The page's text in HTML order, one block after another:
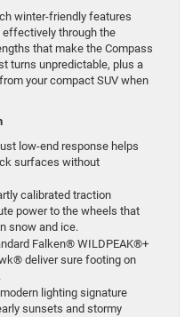
winter-friendly features
through the
that make the Compass
turns unpredictable, plus a
your compact SUV when
low-end response helps
surfaces without
calibrated traction
power to the wheels that
snow and ice.
Falken® WILDPEAK®+
deliver sure footing on
lighting signature
sunsets and stormy